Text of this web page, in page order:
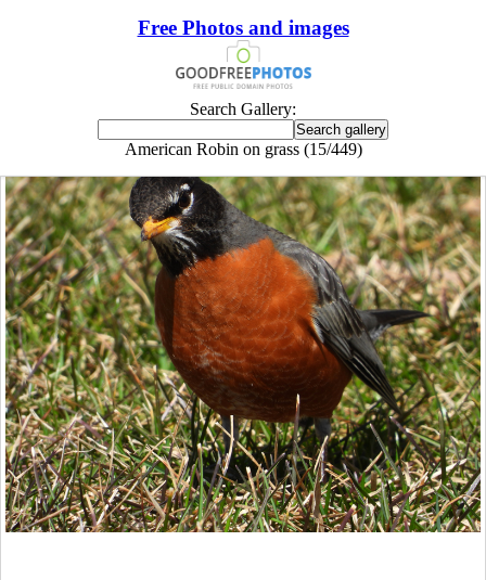
Free Photos and images
Search Gallery:
American Robin on grass (15/449)